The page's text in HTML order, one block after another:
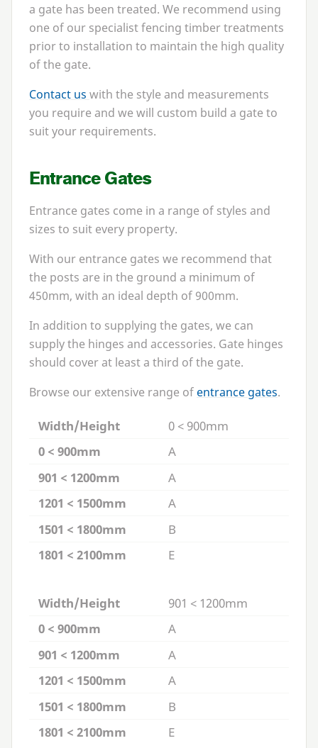
a gate has been treated. We recommend using
one of our specialist fencing timber treatments
prior to installation to maintain the high quality
of the gate.
Contact us with the style and measurements
you require and we will custom build a gate to
suit your requirements.
Entrance Gates
Entrance gates come in a range of styles and
sizes to suit every property.
With our entrance gates we recommend that
the posts are in the ground a minimum of
450mm, with an ideal depth of 900mm.
In addition to supplying the gates, we can
supply the hinges and accessories. Gate hinges
should cover at least a third of the gate.
Browse our extensive range of entrance gates.
Width/Height
0 < 900mm
0 < 900mm
A
901 < 1200mm
A
1201 < 1500mm
A
1501 < 1800mm
B
1801 < 2100mm
E
Width/Height
901 < 1200mm
0 < 900mm
A
901 < 1200mm
A
1201 < 1500mm
A
1501 < 1800mm
B
1801 < 2100mm
E